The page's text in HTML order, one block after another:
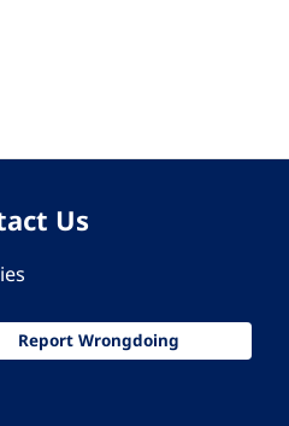
Us
Report Wrongdoing